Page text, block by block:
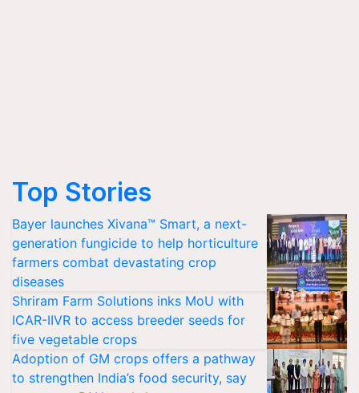
Top Stories
Bayer launches Xivana™ Smart, a next-
generation fungicide to help horticulture
farmers combat devastating crop
diseases
Shriram Farm Solutions inks MoU with
ICAR-IIVR to access breeder seeds for
five vegetable crops
Adoption of GM crops offers a pathway
to strengthen India’s food security, say